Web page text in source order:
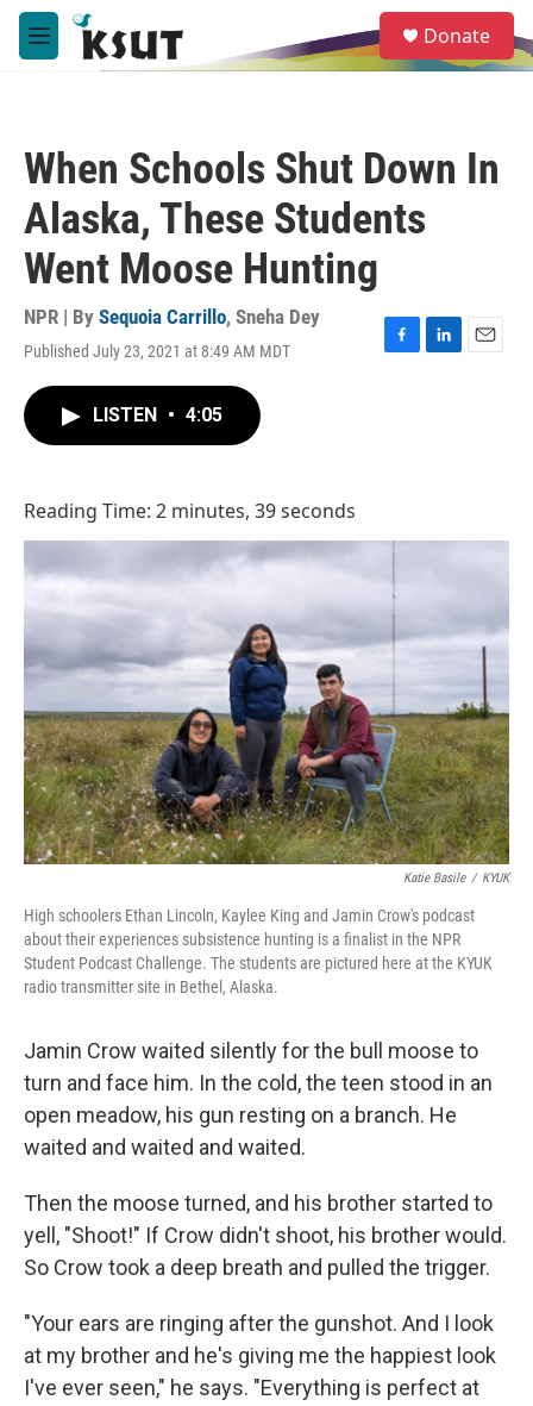
Skip to main content
M
e
e
a
Donate
When Schools Shut Down In
Alaska, These Students
Went Moose Hunting
NPR | By Sequoia Carrillo, Sneha Dey
Published July 23, 2021 at 8:49 AM MDT
F
L
E
LISTEN • 4:05
Reading Time: 2 minutes, 39 seconds
Katie Basile / KYUK
High schoolers Ethan Lincoln, Kaylee King and Jamin Crow's podcast
about their experiences subsistence hunting is a finalist in the NPR
Student Podcast Challenge. The students are pictured here at the KYUK
radio transmitter site in Bethel, Alaska.
Jamin Crow waited silently for the bull moose to
turn and face him. In the cold, the teen stood in an
open meadow, his gun resting on a branch. He
waited and waited and waited.
Then the moose turned, and his brother started to
yell, "Shoot!" If Crow didn't shoot, his brother would.
So Crow took a deep breath and pulled the trigger.
"Your ears are ringing after the gunshot. And I look
at my brother and he's giving me the happiest look
I've ever seen," he says. "Everything is perfect at